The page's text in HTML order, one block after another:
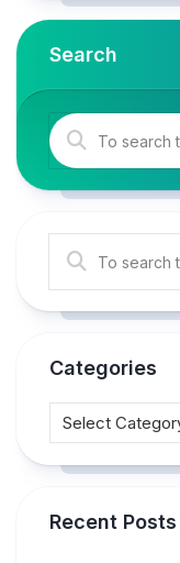
Search
Categories
Recent Posts